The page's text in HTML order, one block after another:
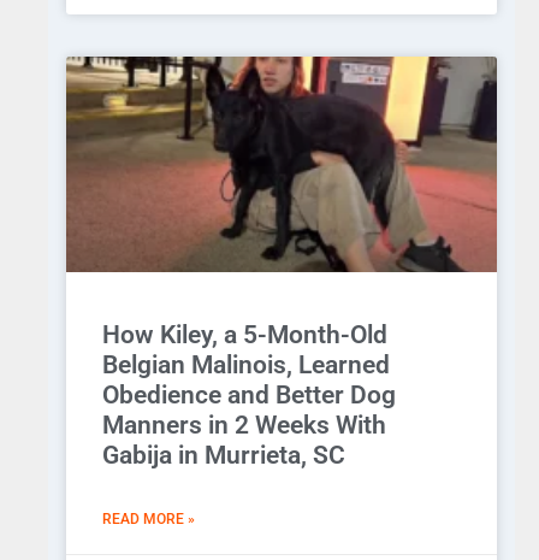
How Kiley, a 5-Month-Old
Belgian Malinois, Learned
Obedience and Better Dog
Manners in 2 Weeks With
Gabija in Murrieta, SC
READ MORE »